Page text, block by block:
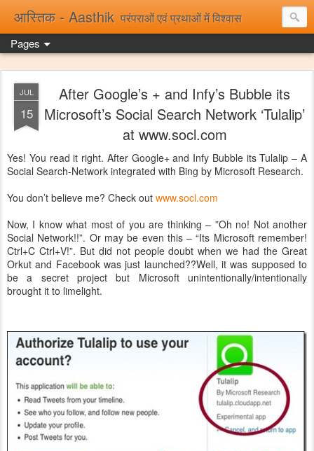
आस्तिक - Aasthik परंपराओं एवं प्रथाओं में विश्वास
Pages
JUL
15
After Google’s + and Infy’s Bubble its
Microsoft’s Social Search Network ‘Tulalip’
at www.socl.com
Yes! You read it right. After Google+ and Infy Bubble its Tulalip – A
Social Search-Network integrated with Bing by Microsoft Research.
You don’t believe me? Check out www.socl.com
Now, I know what most of you are thinking – ”Oh no! Not another
Social Network!!”. Or may be even this – “Its Microsoft remember!
Ctrl+C Ctrl+V!”. But did not people doubt when we had the Great
Orkut and Facebook was just launched??Well, it was supposed to
be a secret project but Microsoft unintentionally/intentionally
brought it to limelight.